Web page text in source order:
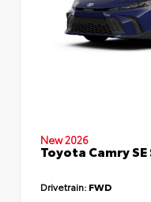
New 2026
Toyota Camry SE
Drivetrain: FWD